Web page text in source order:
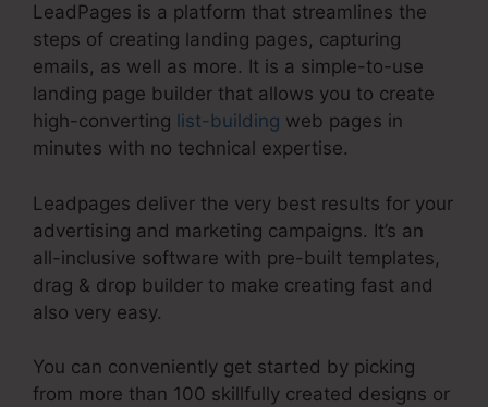
LeadPages is a platform that streamlines the
steps of creating landing pages, capturing
emails, as well as more. It is a simple-to-use
landing page builder that allows you to create
high-converting list-building web pages in
minutes with no technical expertise.
Leadpages deliver the very best results for your
advertising and marketing campaigns. It’s an
all-inclusive software with pre-built templates,
drag & drop builder to make creating fast and
also very easy.
You can conveniently get started by picking
from more than 100 skillfully created designs or